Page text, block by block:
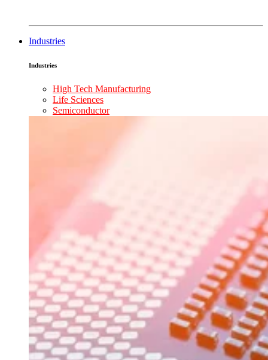
Industries
Industries
High Tech Manufacturing
Life Sciences
Semiconductor